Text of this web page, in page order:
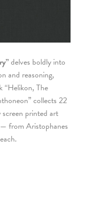
delves boldly into
and reasoning,
“Helikon, The
collects 22
printed art
from Aristophanes